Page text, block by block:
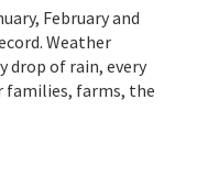
February and
Weather
drop of rain, every
families, farms, the